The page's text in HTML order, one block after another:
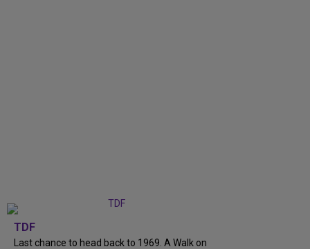
TDF
Last chance to head back to 1969. A Walk on